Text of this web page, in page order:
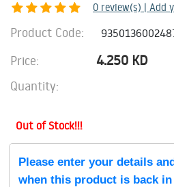
0 review(s) | Add
Product Code:
Price: 4.250 KD
Quantity:
Out of Stock!!!
Please enter your details
when this product is back